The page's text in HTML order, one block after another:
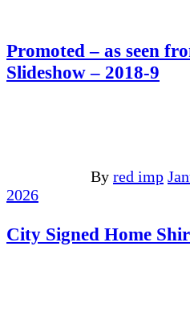
Promoted – as seen
Slideshow – 2018-9
By red imp
2026
City Signed Home